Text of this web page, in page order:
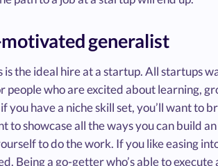
motivated generalist
the ideal hire at a startup. All startups
people who are excited about learning,
you have a niche skill set, you’ll want to
to showcase all the ways you can build
to do the work. If you like easing
Being a go-getter who’s able to